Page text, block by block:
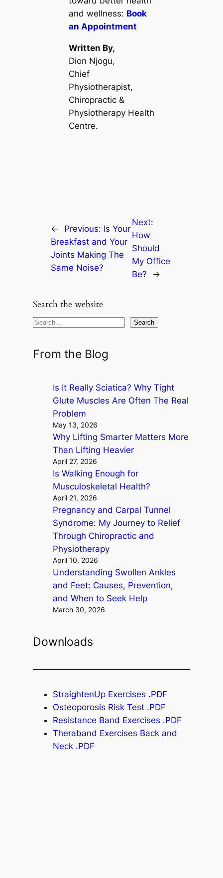
and wellness: Book
an Appointment
Written By,
Dion Njogu,
Chief
Physiotherapist,
Chiropractic &
Physiotherapy Health
Centre.
← Previous: Is Your
Breakfast and Your
Joints Making The
Same Noise?
Next:
How
Should
My Office
Be?
→
Search the website
S
a
Search
From the Blog
Is It Really Sciatica? Why Tight
Glute Muscles Are Often The Real
Problem
May 13, 2026
Why Lifting Smarter Matters More
Than Lifting Heavier
April 27, 2026
Is Walking Enough for
Musculoskeletal Health?
April 21, 2026
Pregnancy and Carpal Tunnel
Syndrome: My Journey to Relief
Through Chiropractic and
Physiotherapy
April 10, 2026
Understanding Swollen Ankles
and Feet: Causes, Prevention,
and When to Seek Help
March 30, 2026
Downloads
StraightenUp Exercises .PDF
Osteoporosis Risk Test .PDF
Resistance Band Exercises .PDF
Theraband Exercises Back and
Neck .PDF